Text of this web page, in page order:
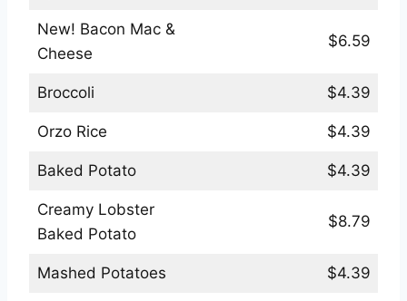
New! Bacon Mac &
Cheese
$6.59
Broccoli $4.39
Orzo Rice $4.39
Baked Potato $4.39
Creamy Lobster
Baked Potato
$8.79
Mashed Potatoes $4.39